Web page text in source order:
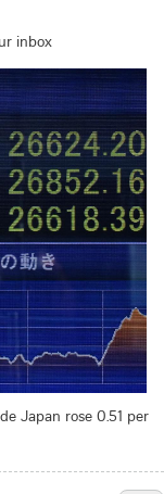
inbox
Japan rose 0.51 per